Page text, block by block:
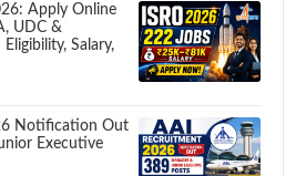
Apply Online
UDC &
Salary,
Notification Out
Executive